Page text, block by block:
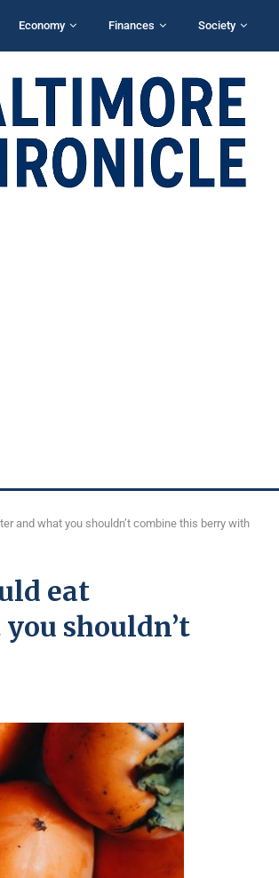
Economy Finances Society
and what you shouldn’t combine this berry with
eat
shouldn’t